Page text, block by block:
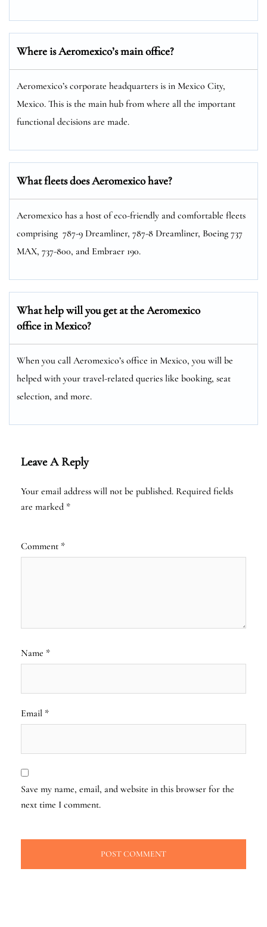
Where is Aeromexico’s main office?
Aeromexico’s corporate headquarters is in Mexico City,
Mexico. This is the main hub from where all the important
functional decisions are made.
What fleets does Aeromexico have?
Aeromexico has a host of eco-friendly and comfortable fleets
comprising 787-9 Dreamliner, 787-8 Dreamliner, Boeing 737
MAX, 737-800, and Embraer 190.
What help will you get at the Aeromexico
office in Mexico?
When you call Aeromexico’s office in Mexico, you will be
helped with your travel-related queries like booking, seat
selection, and more.
Leave A Reply
Your email address will not be published. Required fields
are marked *
Comment *
Name *
Email *
Save my name, email, and website in this browser for the
next time I comment.